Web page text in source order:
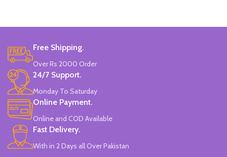
Set Of 6 Different Colors.
High Visibility.
Chiseled To A Tip & Groomed To
Perfection With Flexible Line
Widths.
Quirky & Cute Design, Trending
Office & School Stationery.
Works On All Types Of Papers.
Ideal For Kids Return Gifting.
Free Shipping.
Over Rs 2000 Order
24/7 Support.
Monday To Saturday
Online Payment.
Online and COD Available
Fast Delivery.
With in 2 Days all Over Pakistan